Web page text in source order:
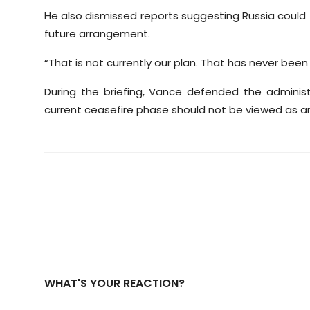
He also dismissed reports suggesting Russia
future arrangement.
“That is not currently our plan. That has never been
During the briefing, Vance defended the
current ceasefire phase should not be viewed as
WHAT'S YOUR REACTION?